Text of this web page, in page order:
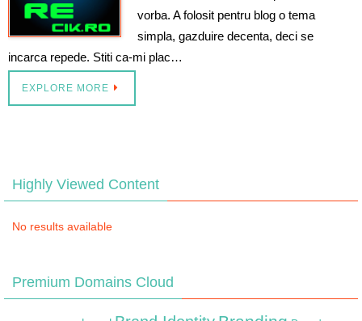
vorba. A folosit pentru blog o tema
simpla, gazduire decenta, deci se
incarca repede. Stiti ca-mi plac…
EXPLORE MORE
Highly Viewed Content
No results available
Premium Domains Cloud